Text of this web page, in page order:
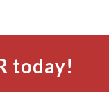
today!